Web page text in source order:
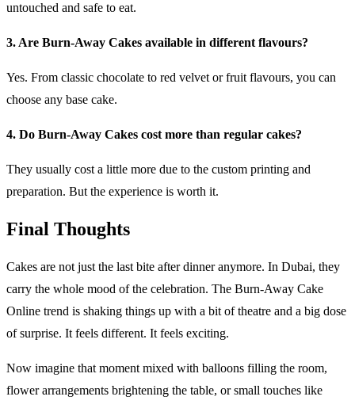
untouched and safe to eat.
3. Are Burn-Away Cakes available in different flavours?
Yes. From classic chocolate to red velvet or fruit flavours, you can
choose any base cake.
4. Do Burn-Away Cakes cost more than regular cakes?
They usually cost a little more due to the custom printing and
preparation. But the experience is worth it.
Final Thoughts
Cakes are not just the last bite after dinner anymore. In Dubai, they
carry the whole mood of the celebration. The Burn-Away Cake
Online trend is shaking things up with a bit of theatre and a big dose
of surprise. It feels different. It feels exciting.
Now imagine that moment mixed with balloons filling the room,
flower arrangements brightening the table, or small touches like